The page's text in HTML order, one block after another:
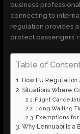
business
connecting to
regulation provides
protect passengers’
Table of
How EU
Situations Where
Flight
Long Waiting
Exemptions for
Why Lennuabi Is a